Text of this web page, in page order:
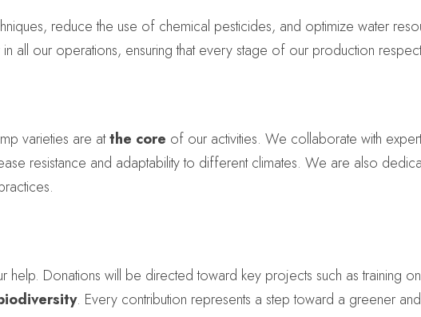
reduce the use of chemical pesticides, and optimize water
all our operations, ensuring that every stage of our production
varieties are atthe core of our activities. We collaborate with
resistance and adaptability to different climates. We are also
Donations will be directed toward key projects such as training
. Every contribution represents a step toward a greener